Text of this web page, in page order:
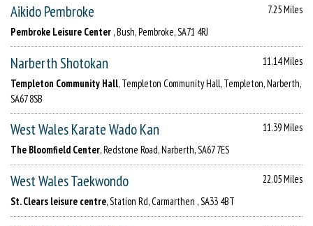
Aikido Pembroke
7.25 Miles
Pembroke Leisure Center , Bush, Pembroke, SA71 4RJ
Narberth Shotokan
11.14 Miles
Templeton Community Hall, Templeton Community Hall, Templeton, Narberth,
SA67 8SB
West Wales Karate Wado Kan
11.39 Miles
The Bloomfield Center, Redstone Road, Narberth, SA67 7ES
West Wales Taekwondo
22.05 Miles
St. Clears leisure centre, Station Rd, Carmarthen , SA33 4BT